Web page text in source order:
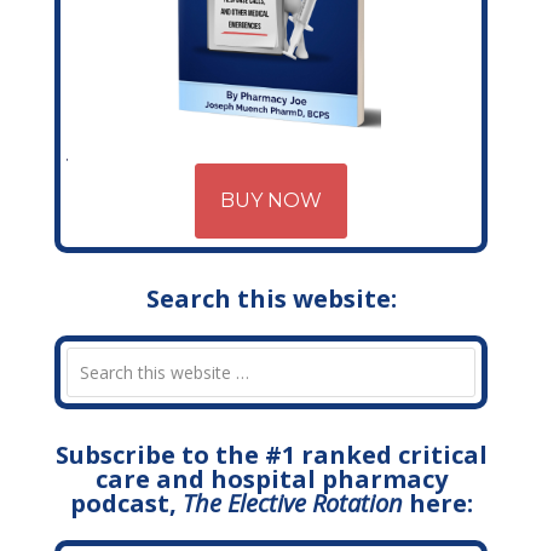
BUY NOW
Search this website:
Subscribe to the #1 ranked critical
care and hospital pharmacy
podcast, The Elective Rotationhere: